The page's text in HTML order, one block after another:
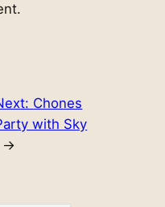
Chones
with Sky
→